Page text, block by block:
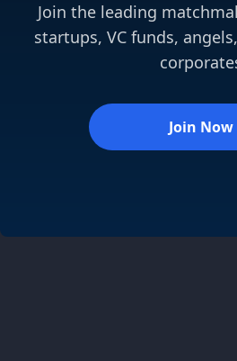
Join the leading
startups, VC funds,
Join Now